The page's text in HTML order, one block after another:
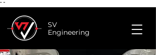
" "
SV
Engineering